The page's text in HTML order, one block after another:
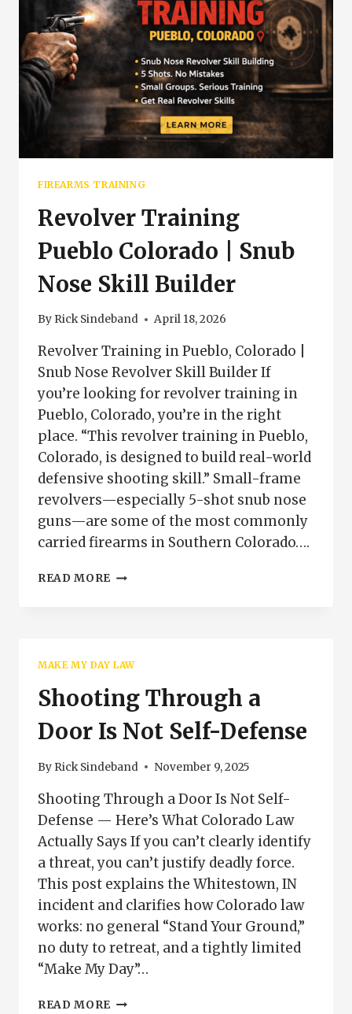
FIREARMS TRAINING
Revolver Training
Pueblo Colorado | Snub
Nose Skill Builder
By Rick Sindeband April 18, 2026
Revolver Training in Pueblo, Colorado |
Snub Nose Revolver Skill Builder If
you’re looking for revolver training in
Pueblo, Colorado, you’re in the right
place. “This revolver training in Pueblo,
Colorado, is designed to build real-world
defensive shooting skill.” Small-frame
revolvers—especially 5-shot snub nose
guns—are some of the most commonly
carried firearms in Southern Colorado….
READ MORE REVOLVER
SKILL
BUILDER
MAKE MY DAY LAW
Shooting Through a
Door Is Not Self-Defense
By Rick Sindeband November 9, 2025
Shooting Through a Door Is Not Self-
Defense — Here’s What Colorado Law
Actually Says If you can’t clearly identify
a threat, you can’t justify deadly force.
This post explains the Whitestown, IN
incident and clarifies how Colorado law
works: no general “Stand Your Ground,”
no duty to retreat, and a tightly limited
“Make My Day”…
READ MORE SHOOTING